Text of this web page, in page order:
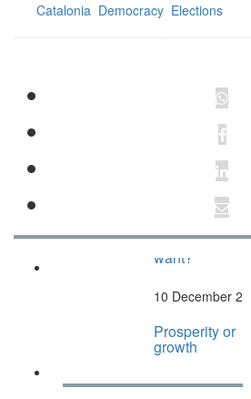
Catalonia Democracy Elections
Europe do we
want?"
10 December
Prosperity or
growth